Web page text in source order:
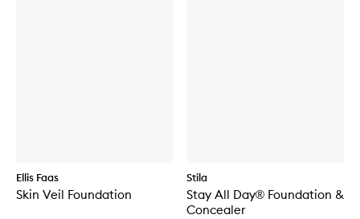
Ellis Faas
Skin Veil Foundation
Stila
Stay All Day® Foundation &
Concealer